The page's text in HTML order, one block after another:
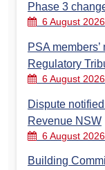
Phase 3
6 August 2026
PSA
Regulatory
6 August 2026
Dispute
Revenue NSW
6 August 2026
Building